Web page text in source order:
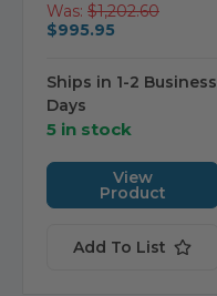
Was: $1,202.60
$995.95
Ships in 1-2 Business
Days
5 in stock
View
Product
Add To List